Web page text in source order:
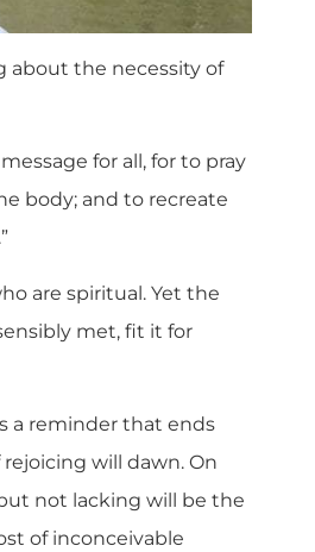
about the necessity of
for all, for to pray
body; and to recreate
are spiritual. Yet the
met, fit it for
a reminder that ends
will dawn. On
not lacking will be the
of inconceivable